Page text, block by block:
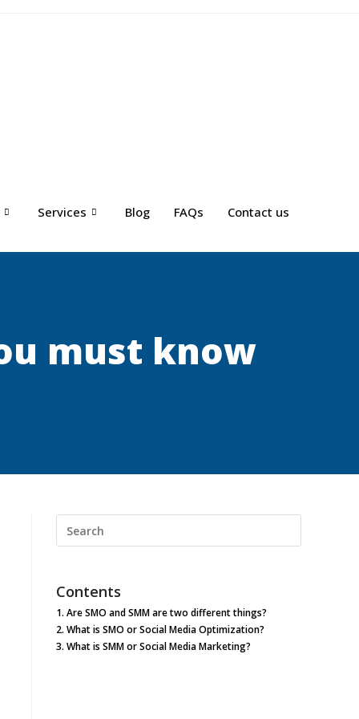
Services Blog FAQs Contact us
must know
Search
this
Contents
1. Are SMO and SMM are two different things?
2. What is SMO or Social Media Optimization?
3. What is SMM or Social Media Marketing?